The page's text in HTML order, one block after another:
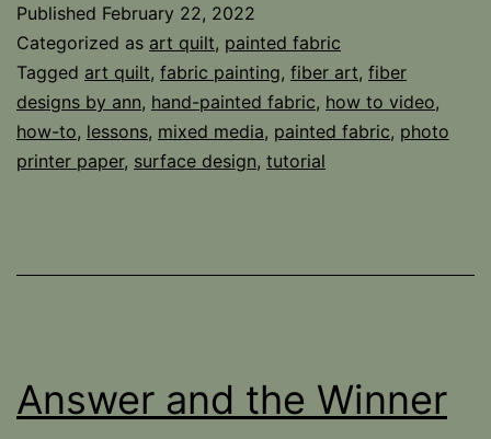
Published February 22, 2022
Categorized as art quilt, painted fabric
Tagged art quilt, fabric painting, fiber art, fiber
designs by ann, hand-painted fabric, how to video,
how-to, lessons, mixed media, painted fabric, photo
printer paper, surface design, tutorial
Answer and the Winner